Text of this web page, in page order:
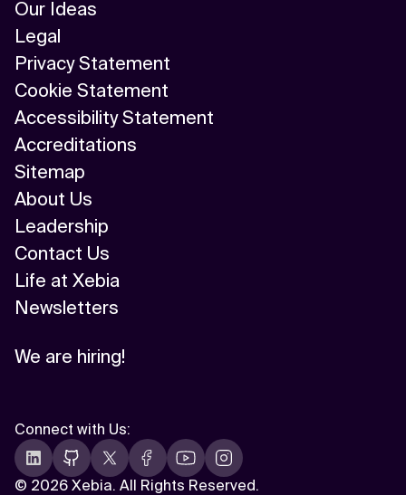
Our Ideas
Legal
Privacy Statement
Cookie Statement
Accessibility Statement
Accreditations
Sitemap
About Us
Leadership
Contact Us
Life at Xebia
Newsletters
We are hiring!
© 2026 Xebia. All Rights Reserved.
Connect with Us: